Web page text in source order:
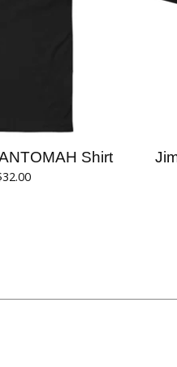
Shirt
32.00